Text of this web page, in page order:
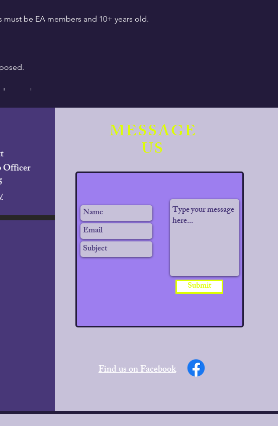
be EA members and 10+ years old.
combo.
to indicate compliance with current
please ask at the registration desk.
ANY SYMPTOMS.
Officer
MESSAGE
US
Submit
Find us on Facebook